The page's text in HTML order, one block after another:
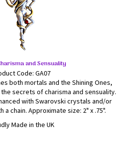
and Sensuality
Code: GA07
both mortals and the Shining Ones,
secrets of charisma and sensuality.
with Swarovski crystals and/or
chain. Approximate size: 2" x .75".
Made in the UK